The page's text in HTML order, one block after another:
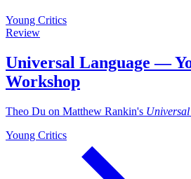
Young Critics
Review
Universal Language —
Workshop
Theo Du on Matthew Rankin's
Young Critics